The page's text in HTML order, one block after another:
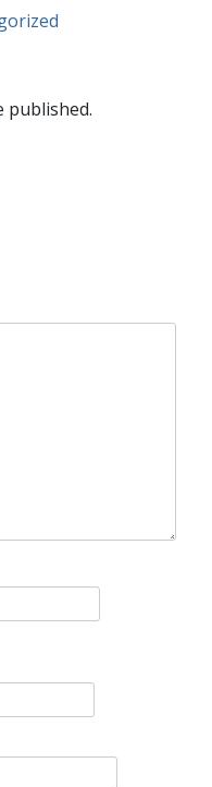
published.